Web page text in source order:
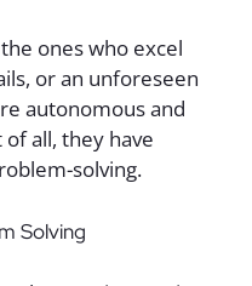
ones who excel
or an unforeseen
autonomous and
all, they have
solving.
Solving